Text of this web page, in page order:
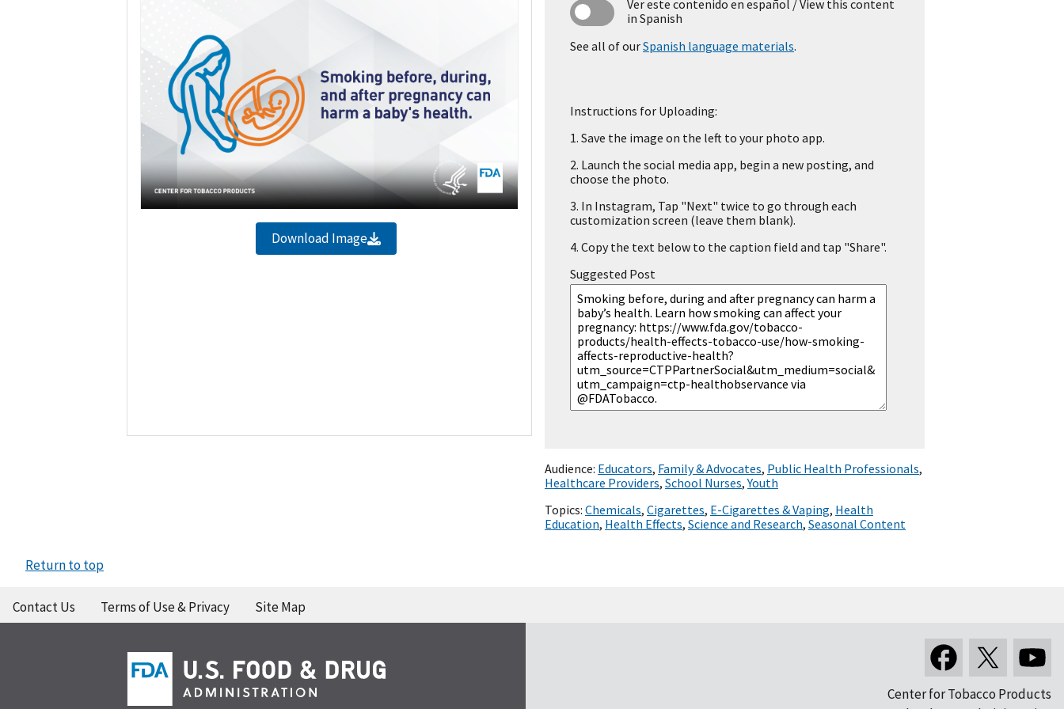
Download Image
Ver este contenido en español / View this content
in Spanish
See all of ourSpanish language materials.
Instructions for Uploading:
1. Save the image on the left to your photo app.
2. Launch the social media app, begin a new posting, and
choose the photo.
3. In Instagram, Tap "Next" twice to go through each
customization screen (leave them blank).
4. Copy the text below to the caption field and tap "Share".
Suggested Post
Audience: Educators, Family & Advocates, Public Health Professionals,
Healthcare Providers, School Nurses,Youth
Topics: Chemicals, Cigarettes, E-Cigarettes & Vaping, Health
Education, Health Effects, Science and Research, Seasonal Content
Return to top
Contact Us Terms of Use & Privacy Site Map
Center for Tobacco Products